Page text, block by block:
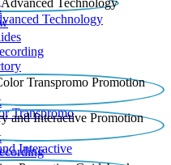
Technology
Transpromo
Interactive